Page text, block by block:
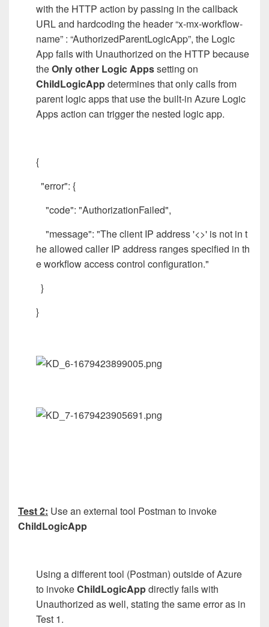
with the HTTP action by passing in the callback
URL and hardcoding the header “x-mx-workflow-
name” : “AuthorizedParentLogicApp”, the Logic
App fails with Unauthorized on the HTTP because
theOnly other Logic Appssetting on
ChildLogicAppdetermines that only calls from
parent logic apps that use the built-in Azure Logic
Apps action can trigger the nested logic app.
{
"error": {
"code": "AuthorizationFailed",
"message": "The client IP address '<>' is not in t
he allowed caller IP address ranges specified in th
e workflow access control configuration."
}
}
Test 2: Use an external tool Postman to invoke
ChildLogicApp
Using a different tool (Postman) outside of Azure
to invokeChildLogicAppdirectly fails with
Unauthorized as well, stating the same error as in
Test 1.